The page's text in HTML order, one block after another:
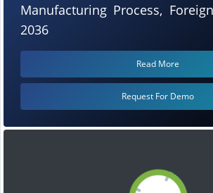
Manufacturing Process,
2036
Read More
Request For Demo